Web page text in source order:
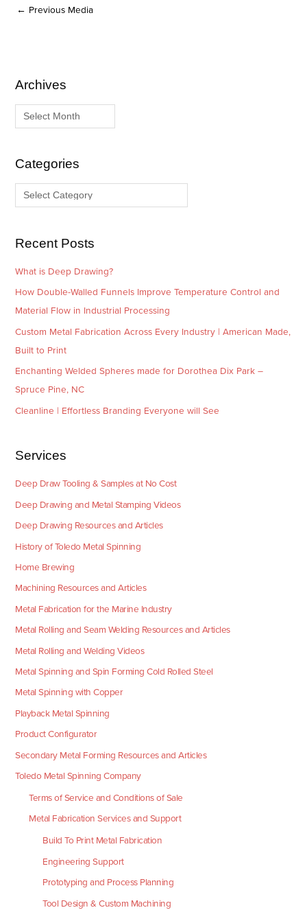
← Previous Media
Archives
A
r
iCategories
C
a
g
s
Recent Posts
What is Deep Drawing?
How Double-Walled Funnels Improve Temperature Control and
Material Flow in Industrial Processing
Custom Metal Fabrication Across Every Industry | American Made,
Built to Print
Enchanting Welded Spheres made for Dorothea Dix Park –
Spruce Pine, NC
Cleanline | Effortless Branding Everyone will See
Services
Deep Draw Tooling & Samples at No Cost
Deep Drawing and Metal Stamping Videos
Deep Drawing Resources and Articles
History of Toledo Metal Spinning
Home Brewing
Machining Resources and Articles
Metal Fabrication for the Marine Industry
Metal Rolling and Seam Welding Resources and Articles
Metal Rolling and Welding Videos
Metal Spinning and Spin Forming Cold Rolled Steel
Metal Spinning with Copper
Playback Metal Spinning
Product Configurator
Secondary Metal Forming Resources and Articles
Toledo Metal Spinning Company
Terms of Service and Conditions of Sale
Metal Fabrication Services and Support
Build To Print Metal Fabrication
Engineering Support
Prototyping and Process Planning
Tool Design & Custom Machining